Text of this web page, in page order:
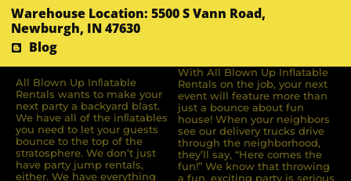
Warehouse Location: 5500 S Vann Road,
Newburgh, IN 47630
Blog
All Blown Up Inﬂatable
Rentals wants to make your
next party a backyard blast.
We have all of the inﬂatables
you need to let your guests
bounce to the top of the
stratosphere. We don’t just
have party jump rentals,
either. We have everything
With All Blown Up Inflatable
Rentals on the job, your next
event will feature more than
just a bounce about fun
house! When your neighbors
see our delivery trucks drive
through the neighborhood,
they’ll say, “Here comes the
fun!” We know that throwing
a fun, exciting party is serious